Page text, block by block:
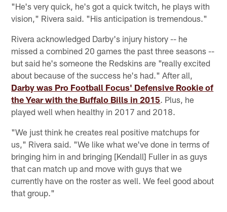
"He's very quick, he's got a quick twitch, he plays with
vision," Rivera said. "His anticipation is tremendous."
Rivera acknowledged Darby's injury history -- he
missed a combined 20 games the past three seasons --
but said he's someone the Redskins are "really excited
about because of the success he's had." After all,
Darby was Pro Football Focus' Defensive Rookie of
the Year with the Buffalo Bills in 2015. Plus, he
played well when healthy in 2017 and 2018.
"We just think he creates real positive matchups for
us," Rivera said. "We like what we've done in terms of
bringing him in and bringing [Kendall] Fuller in as guys
that can match up and move with guys that we
currently have on the roster as well. We feel good about
that group."